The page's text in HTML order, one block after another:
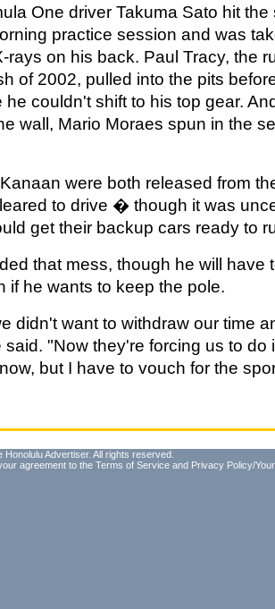
One driver Takuma Sato hit
practice session and was
rays on his back. Paul Tracy, the
of 2002, pulled into the pits
he couldn't shift to his top gear.
wall, Mario Moraes spun in the
were both released from
to drive � though it was
get their backup cars ready to
that mess, though he will have
if he wants to keep the pole.
didn't want to withdraw our time
said. "Now they're forcing us to do
but I have to vouch for the
Advertiser. All rights reserved.
agreement to the Terms of Service and Privacy Policy/